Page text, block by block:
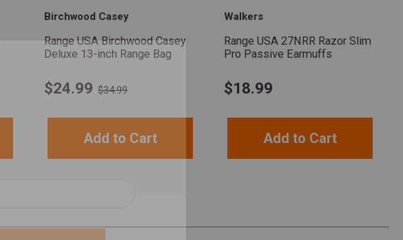
Birchwood Casey
Range USA Birchwood Casey
Deluxe 13-inch Range Bag
$24.99 $34.99
Add to Cart
Walkers
Range USA 27NRR Razor Slim
Pro Passive Earmuffs
$18.99
Add to Cart